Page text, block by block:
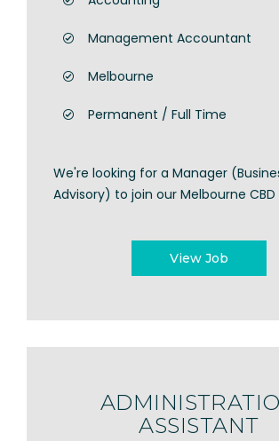
Management Accountant
Melbourne
Permanent / Full Time
We're looking for a Manager
Advisory) to join our Melbourne
View Job
ASSISTANT